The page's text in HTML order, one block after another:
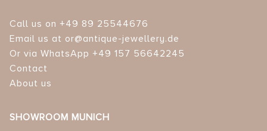
Call us on +49 89 25544676
Email us at or@antique-jewellery.de
Or via WhatsApp +49 157 56642245
Contact
About us
SHOWROOM MUNICH